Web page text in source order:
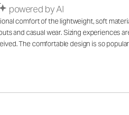
powered by AI
comfort of the lightweight, soft
and casual wear. Sizing experiences
The comfortable design is so